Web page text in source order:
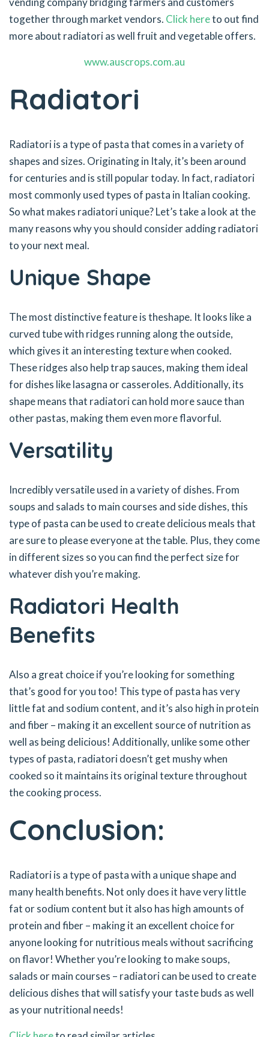
together through market vendors. Click hereto out find
more about radiatori as well fruit and vegetable offers.
www.auscrops.com.au
Radiatori
Radiatori is a type of pasta that comes in a variety of
shapes and sizes. Originating in Italy, it’s been around
for centuries and is still popular today. In fact, radiatori
most commonly used types of pasta in Italian cooking.
So what makes radiatori unique? Let’s take a look at the
many reasons why you should consider adding radiatori
to your next meal.
Unique Shape
The most distinctive feature is theshape. It looks like a
curved tube with ridges running along the outside,
which gives it an interesting texture when cooked.
These ridges also help trap sauces, making them ideal
for dishes like lasagna or casseroles. Additionally, its
shape means that radiatori can hold more sauce than
other pastas, making them even more flavorful.
Versatility
Incredibly versatile used in a variety of dishes. From
soups and salads to main courses and side dishes, this
type of pasta can be used to create delicious meals that
are sure to please everyone at the table. Plus, they come
in different sizes so you can find the perfect size for
whatever dish you’re making.
Radiatori Health
Benefits
Also a great choice if you’re looking for something
that’s good for you too! This type of pasta has very
little fat and sodium content, and it’s also high in protein
and fiber – making it an excellent source of nutrition as
well as being delicious! Additionally, unlike some other
types of pasta, radiatori doesn’t get mushy when
cooked so it maintains its original texture throughout
the cooking process.
Conclusion:
Radiatori is a type of pasta with a unique shape and
many health benefits. Not only does it have very little
fat or sodium content but it also has high amounts of
protein and fiber – making it an excellent choice for
anyone looking for nutritious meals without sacrificing
on flavor! Whether you’re looking to make soups,
salads or main courses – radiatori can be used to create
delicious dishes that will satisfy your taste buds as well
as your nutritional needs!